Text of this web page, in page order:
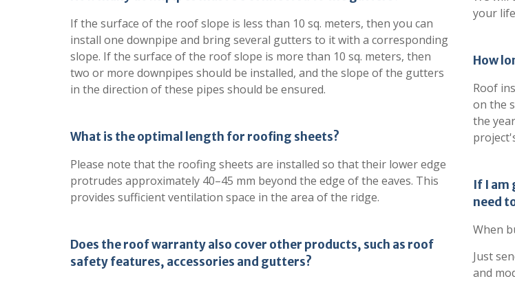
If the surface of the roof slope is less than 10 sq. meters, then you can
install one downpipe and bring several gutters to it with a corresponding
slope. If the surface of the roof slope is more than 10 sq. meters, then
two or more downpipes should be installed, and the slope of the gutters
in the direction of these pipes should be ensured.
What is the optimal length for roofing sheets?
Please note that the roofing sheets are installed so that their lower edge
protrudes approximately 40–45 mm beyond the edge of the eaves. This
provides sufficient ventilation space in the area of ​​the ridge.
Does the roof warranty also cover other products, such as roof
safety features, accessories and gutters?
your
How
Roof
on the
the
If I am
need
When
Just
and